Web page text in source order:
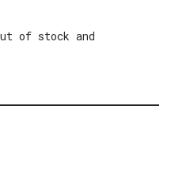
of stock and